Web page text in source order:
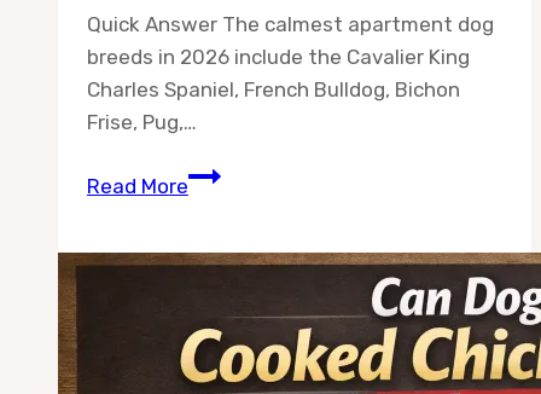
Quick Answer The calmest apartment dog
breeds in 2026 include the Cavalier King
Charles Spaniel, French Bulldog, Bichon
Frise, Pug,…
Read MoreTop
Dog
for
Apartments